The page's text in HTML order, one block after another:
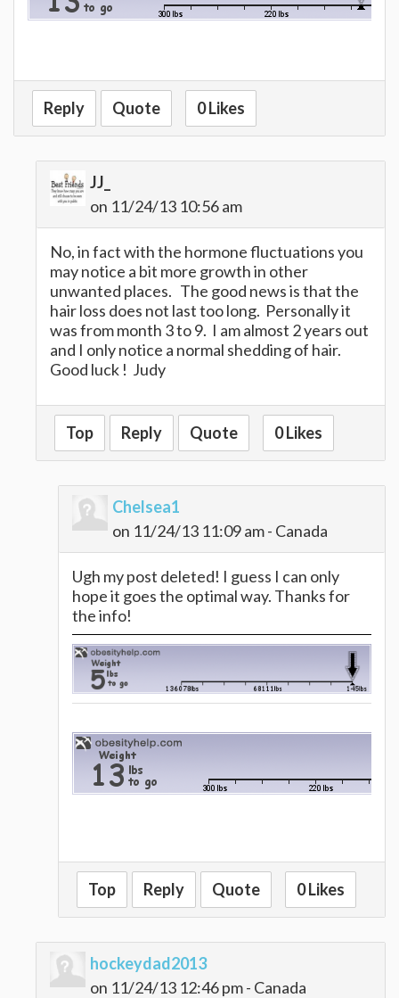
Reply Quote 0 Likes
JJ_
on 11/24/13 10:56 am
No, in fact with the hormone fluctuations you
may notice a bit more growth in other
unwanted places. The good news is that the
hair loss does not last too long. Personally it
was from month 3 to 9. I am almost 2 years out
and I only notice a normal shedding of hair.
Good luck ! Judy
Top Reply Quote 0 Likes
Chelsea1
on 11/24/13 11:09 am - Canada
Ugh my post deleted! I guess I can only
hope it goes the optimal way. Thanks for
the info!
Top Reply Quote 0 Likes
hockeydad2013
on 11/24/13 12:46 pm - Canada